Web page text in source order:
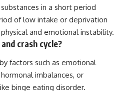
in a short period
of low intake or deprivation
and emotional instability.
crash cycle?
factors such as emotional
imbalances, or
binge eating disorder.